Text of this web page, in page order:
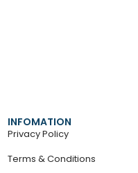
INFOMATION
Privacy Policy
Terms & Conditions